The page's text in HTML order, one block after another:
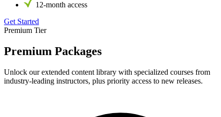
12-month access
Get Started
Premium Tier
Premium Packages
Unlock our extended content library with specialized courses from
industry-leading instructors, plus priority access to new releases.